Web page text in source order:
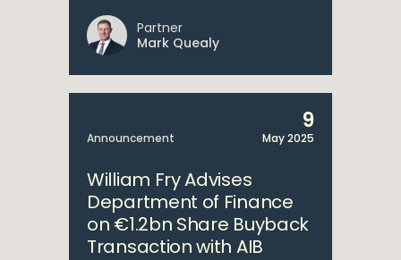
Partner
Mark Quealy
Announcement
9
May 2025
William Fry Advises
Department of Finance
on €1.2bn Share Buyback
Transaction with AIB